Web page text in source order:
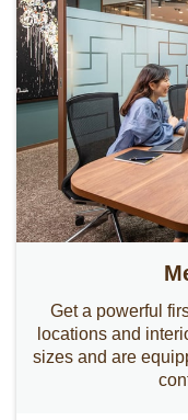
Get a powerful
locations and
sizes and are